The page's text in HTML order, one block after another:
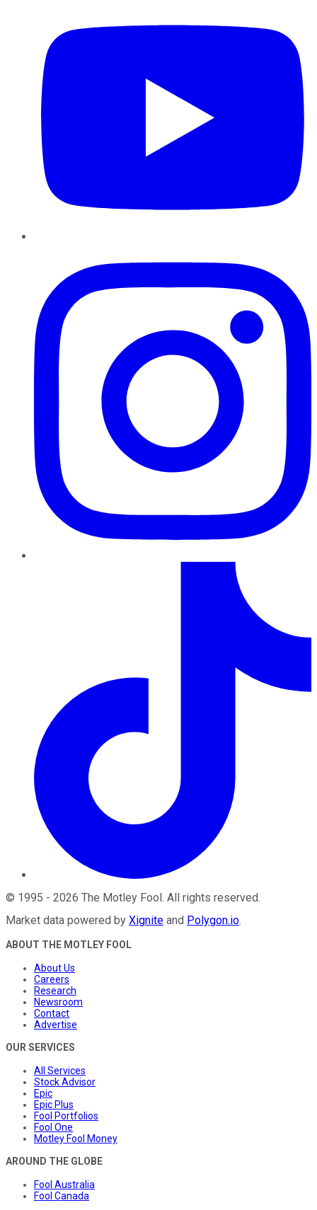
© 1995 - 2026 The Motley Fool. All rights reserved.
Market data powered by Xignite and Polygon.io.
ABOUT THE MOTLEY FOOL
About Us
Careers
Research
Newsroom
Contact
Advertise
OUR SERVICES
All Services
Stock Advisor
Epic
Epic Plus
Fool Portfolios
Fool One
Motley Fool Money
AROUND THE GLOBE
Fool Australia
Fool Canada